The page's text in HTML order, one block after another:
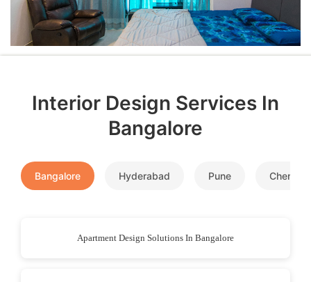
Interior Design Services In
Bangalore
Bangalore Hyderabad Pune Chennai
Apartment Design Solutions In Bangalore